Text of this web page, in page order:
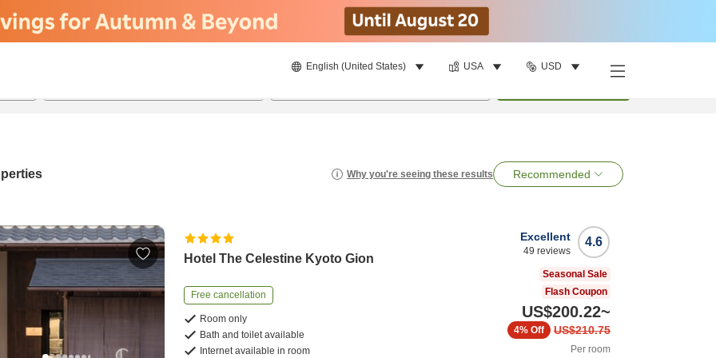
English (United States) USA USD
Why you're seeing these results Recommended
Hotel The Celestine Kyoto Gion
Free cancellation
Room only
Bath and toilet available
Internet available in room
4.6
Excellent
49 reviews
Seasonal Sale
Flash Coupon
US$200.22~
US$210.75
4% Off
Per room